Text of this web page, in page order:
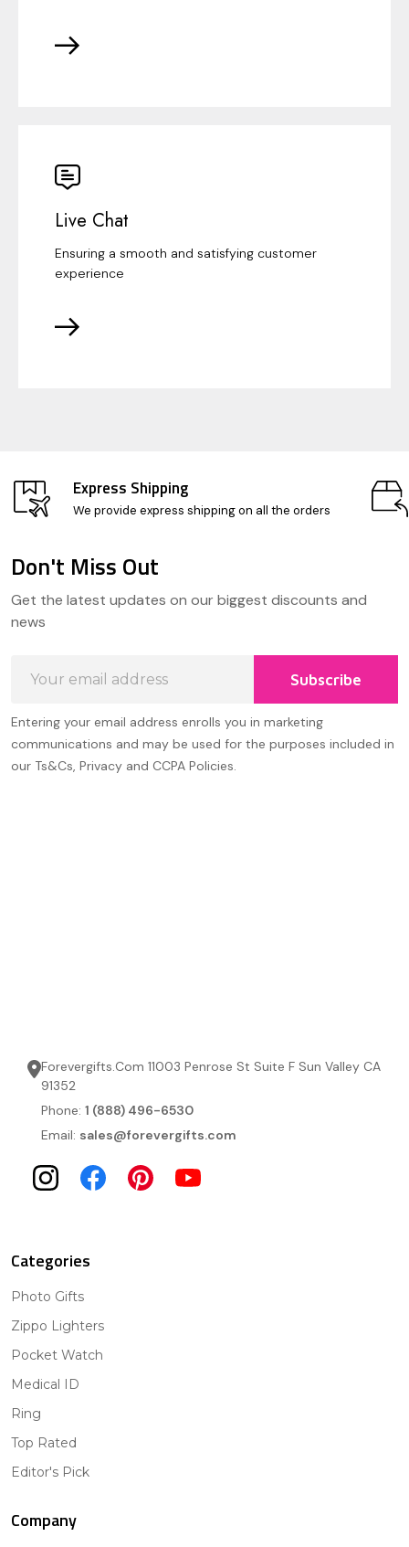
Live Chat
Ensuring a smooth and satisfying customer
experience
Express Shipping
We provide express shipping on all the orders
Start
Don't Miss Out
Get the latest updates on our biggest discounts and
news
Address
Subscribe
Entering your email address enrolls you in marketing
communications and may be used for the purposes included in
our Ts&Cs, Privacy and CCPA Policies.
Forevergifts.Com 11003 Penrose St Suite F Sun Valley CA
91352
Phone: 1 (888) 496-6530
Email: sales@forevergifts.com
Categories
Photo Gifts
Zippo Lighters
Pocket Watch
Medical ID
Ring
Top Rated
Editor's Pick
Company